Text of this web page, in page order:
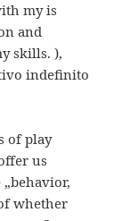
my is
and
skills. ),
indefinito
of play
us
whether